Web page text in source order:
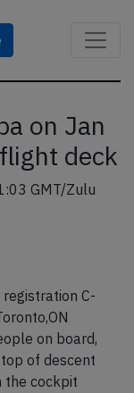
on Jan
deck
GMT/Zulu
C-
on board,
of descent
the cockpit